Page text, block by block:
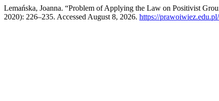
Lemańska, Joanna. “Problem of Applying the Law on Positivist
2020): 226–235. Accessed August 8, 2026. https://